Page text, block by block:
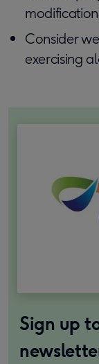
Consider
exercising
Sign up